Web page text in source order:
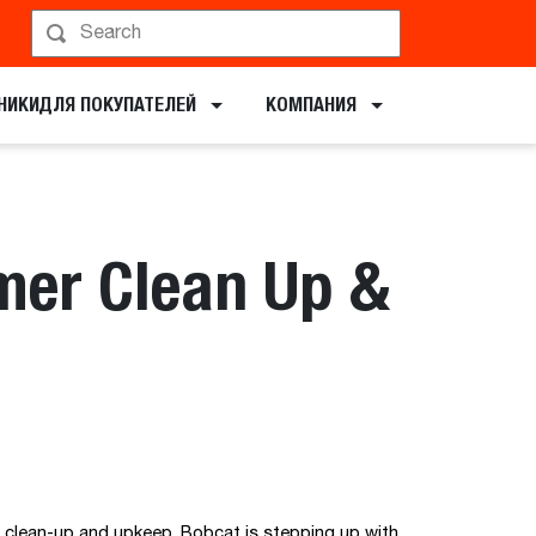
ПОКУПАТЕЛЕЙ КОМПАНИЯ
Clean Up &